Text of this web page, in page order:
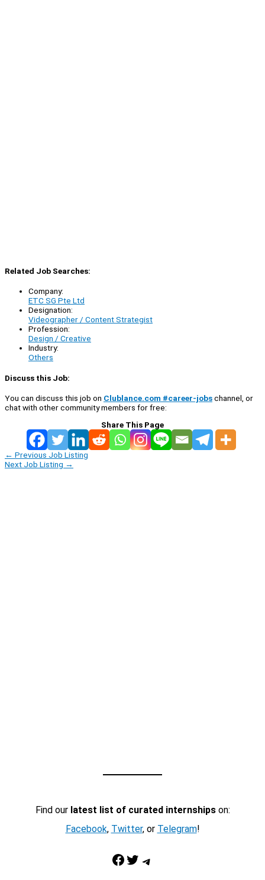
Related Job Searches:
Company:
ETC SG Pte Ltd
Designation:
Videographer / Content Strategist
Profession:
Design / Creative
Industry:
Others
Discuss this Job:
You can discuss this job on Clublance.com #career-jobschannel, or
chat with other community members for free:
Share This Page
← Previous Job Listing
Next Job Listing →
Find our latest list of curated internshipson:
Facebook, Twitter, or Telegram!
Facebook Twitter Telegram